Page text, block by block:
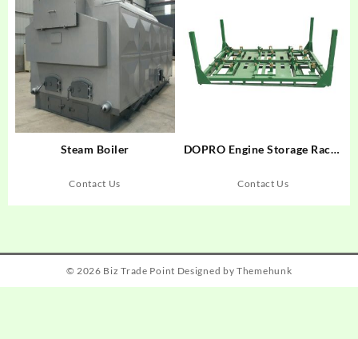
Steam Boiler
Contact Us
DOPRO Engine Storage Racks
Engines
Contact Us
© 2026 Biz Trade Point Designed by Themehunk